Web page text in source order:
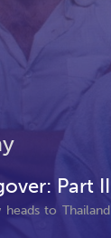
Part II
to